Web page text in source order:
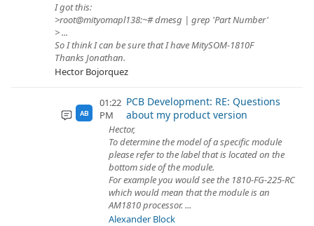
I got this:
>root@mityomapl138:~# dmesg | grep 'Part Number'
> ...
So I think I can be sure that I have MitySOM-1810F
Thanks Jonathan.
Hector Bojorquez
AB
01:22
PM
PCB Development: RE: Questions
about my product version
Hector,
To determine the model of a specific module
please refer to the label that is located on the
bottom side of the module.
For example you would see the 1810-FG-225-RC
which would mean that the module is an
AM1810 processor. ...
Alexander Block